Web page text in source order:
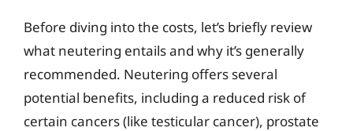
Before diving into the costs, let’s briefly review
what neutering entails and why it’s generally
recommended. Neutering offers several
potential benefits, including a reduced risk of
certain cancers (like testicular cancer), prostate